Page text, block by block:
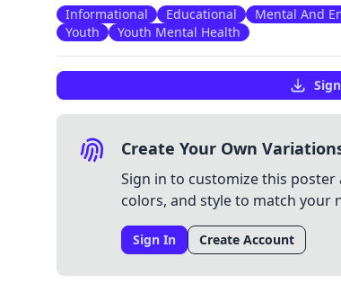
Informational
Educational Mental And
Youth
Youth Mental Health
Create Your Own
Sign in to customize this
colors, and style to match your
Sign In Create Account